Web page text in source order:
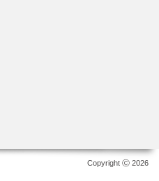
Copyright Ⓒ 2026